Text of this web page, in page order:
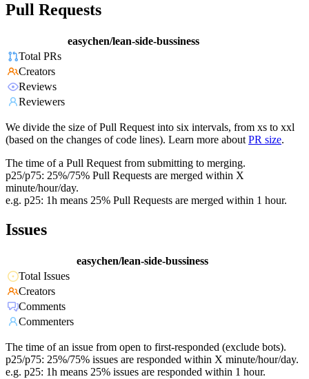
Pull Requests
easychen/lean-side-bussiness
Total PRs
Creators
Reviews
Reviewers
We divide the size of Pull Request into six intervals, from xs to xxl
(based on the changes of code lines). Learn more about PR size.
The time of a Pull Request from submitting to merging.
p25/p75: 25%/75% Pull Requests are merged within X
minute/hour/day.
e.g. p25: 1h means 25% Pull Requests are merged within 1 hour.
Issues
easychen/lean-side-bussiness
Total Issues
Creators
Comments
Commenters
The time of an issue from open to first-responded (exclude bots).
p25/p75: 25%/75% issues are responded within X minute/hour/day.
e.g. p25: 1h means 25% issues are responded within 1 hour.